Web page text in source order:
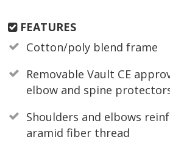
FEATURES
Cotton/poly blend frame
Removable Vault CE
elbow and spine
Shoulders and elbows
aramid fiber thread